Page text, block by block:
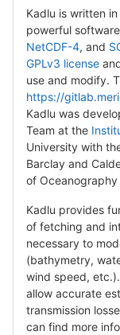
Kadlu is written
powerful
NetCDF-4, and
GPLv3 license
use and modify.
https://
Kadlu was
Team at the
University with
Barclay and
of Oceanography
Kadlu provides
of fetching and
necessary to
(bathymetry,
wind speed,
allow accurate
transmission
can find more